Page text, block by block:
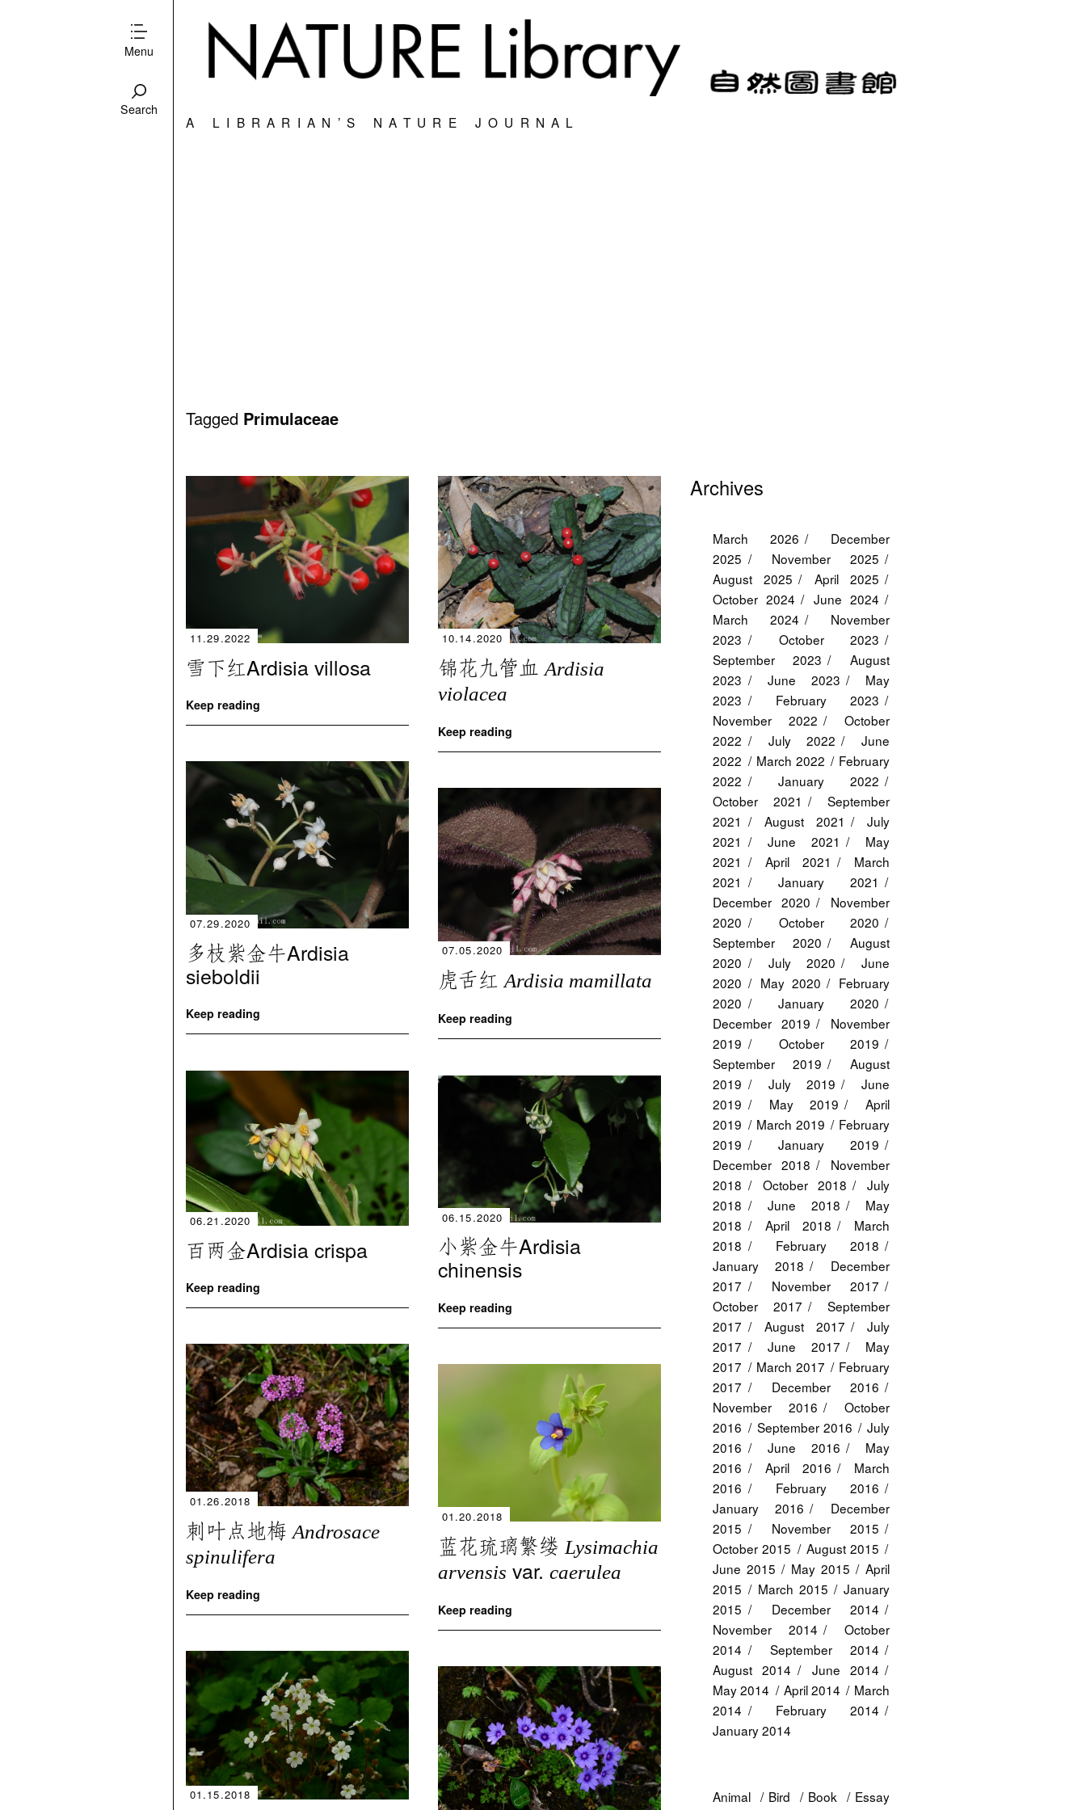
Menu
Search
A LIBRARIAN’S NATURE JOURNAL
Tagged Primulaceae
11.29.2022
雪下红Ardisia villosa
Keep reading
10.14.2020
锦花九管血 Ardisia
violacea
Keep reading
Archives
March 2026
December
2025
November 2025
August 2025
April 2025
October 2024
June 2024
March 2024
November
2023
October 2023
September 2023
August
2023
June 2023
May
2023
February 2023
November 2022
October
2022
July 2022
June
2022
March 2022
February
2022
January 2022
October 2021
September
2021
August 2021
July
2021
June 2021
May
2021
April 2021
March
2021
January 2021
December 2020
November
2020
October 2020
September 2020
August
2020
July 2020
June
2020
May 2020
February
2020
January 2020
December 2019
November
2019
October 2019
September 2019
August
2019
July 2019
June
2019
May 2019
April
2019
March 2019
February
2019
January 2019
December 2018
November
2018
October 2018
July
2018
June 2018
May
2018
April 2018
March
2018
February 2018
January 2018
December
2017
November 2017
October 2017
September
2017
August 2017
July
2017
June 2017
May
2017
March 2017
February
2017
December 2016
November 2016
October
2016
September 2016
July
2016
June 2016
May
2016
April 2016
March
2016
February 2016
January 2016
December
2015
November 2015
October 2015
August 2015
June 2015
May 2015
April
2015
March 2015
January
2015
December 2014
November 2014
October
2014
September 2014
August 2014
June 2014
May 2014
April 2014
March
2014
February 2014
January 2014
Animal Bird Book
Essay
07.29.2020
多枝紫金牛Ardisia
sieboldii
Keep reading
07.05.2020
虎舌红 Ardisia mamillata
Keep reading
06.21.2020
百两金Ardisia crispa
Keep reading
06.15.2020
小紫金牛Ardisia
chinensis
Keep reading
01.26.2018
刺叶点地梅 Androsace
spinulifera
Keep reading
01.20.2018
蓝花琉璃繁缕 Lysimachia
arvensis var. caerulea
Keep reading
01.15.2018